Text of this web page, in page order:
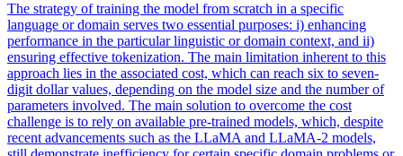
The strategy of training the model from scratch in a specific
language or domain serves two essential purposes: i) enhancing
performance in the particular linguistic or domain context, and ii)
ensuring effective tokenization. The main limitation inherent to this
approach lies in the associated cost, which can reach six to seven-
digit dollar values, depending on the model size and the number of
parameters involved. The main solution to overcome the cost
challenge is to rely on available pre-trained models, which, despite
recent advancements such as the LLaMA and LLaMA-2 models,